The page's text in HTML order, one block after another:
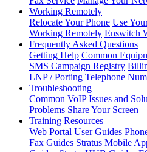
Working Remotely
Relocate Your Phone Use
Working Remotely Enswitch
Frequently Asked Questions
Getting Help Common
SMS Campaign Registry
LNP / Porting Telephone
Troubleshooting
Common VoIP Issues and
Problems Share Your Screen
Training Resources
Web Portal User Guides
Fax Guides Stratus Mobile